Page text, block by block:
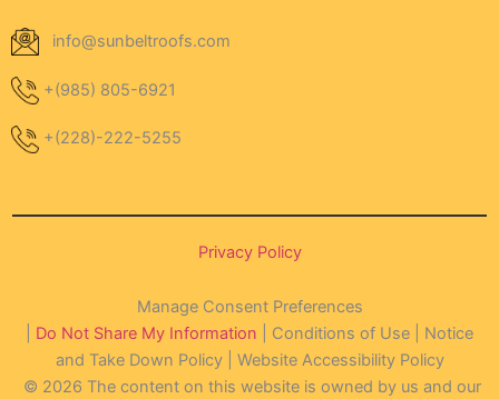
info@sunbeltroofs.com
+(985) 805-6921
+(228)-222-5255
Privacy Policy
Manage Consent Preferences
Do Not Share My Information | Conditions of Use | Notice
and Take Down Policy | Website Accessibility Policy
© 2026 The content on this website is owned by us and our